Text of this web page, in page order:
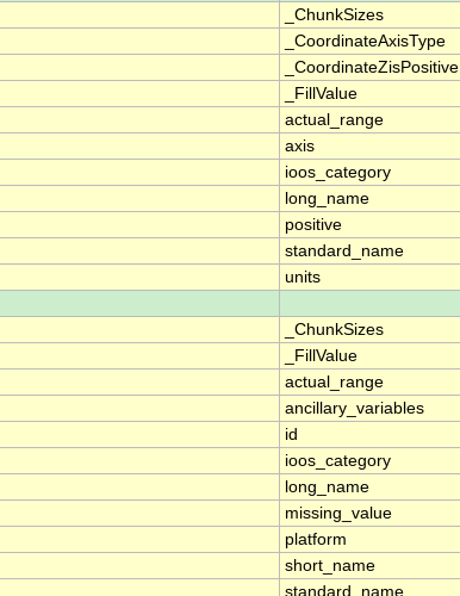
_ChunkSizes
_CoordinateAxisType
_CoordinateZisPositive
_FillValue
actual_range
axis
ioos_category
long_name
positive
standard_name
units
_ChunkSizes
_FillValue
actual_range
ancillary_variables
id
ioos_category
long_name
missing_value
platform
short_name
standard_name